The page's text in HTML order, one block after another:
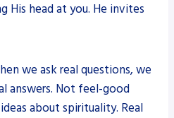
His head at you. He invites
we ask real questions, we
answers. Not feel-good
about spirituality. Real